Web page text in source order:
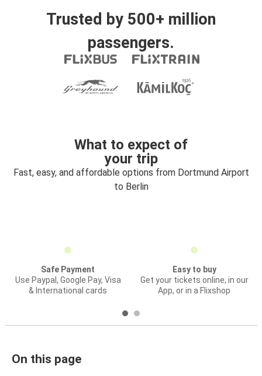
Trusted by 500+ million
passengers.
What to expect of
your trip
Fast, easy, and affordable options from Dortmund Airport
to Berlin
Safe Payment
Use Paypal, Google Pay, Visa
& International cards
Easy to buy
Get your tickets online, in our
App, or in a Flixshop
On this page